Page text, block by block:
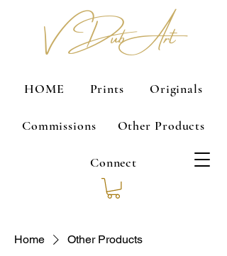
HOME Prints Originals
Commissions Other Products
Connect
V Dub Art
Home Other Products